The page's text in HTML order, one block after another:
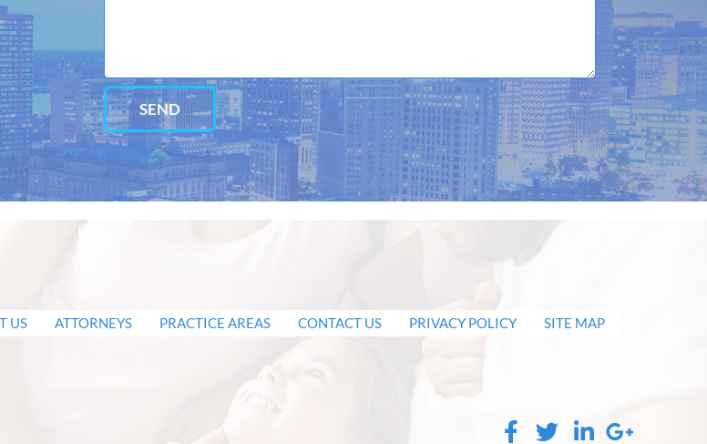
SEND
US ATTORNEYS PRACTICE AREAS CONTACT US PRIVACY POLICY SITE MAP